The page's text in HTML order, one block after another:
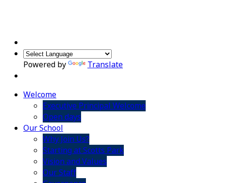
Powered by Translate
Welcome
Executive Principal Welcome
Open days
Our School
Why Join Us?
Starting at Scotts Park
Vision and Values
Our Staff